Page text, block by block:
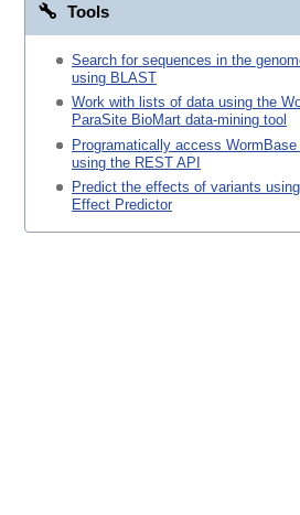
Tools
Search for sequences in the
using BLAST
Work with lists of data using the
ParaSite BioMart data-mining tool
Programatically access
using the REST API
Predict the effects of variants
Effect Predictor